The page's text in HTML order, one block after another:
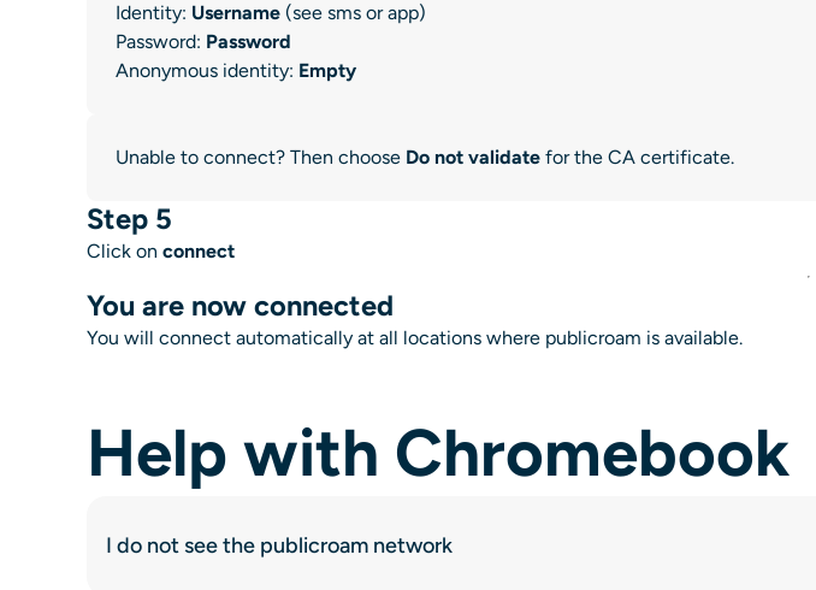
Identity: Username (see sms or app)
Password: Password
Anonymous identity: Empty
Unable to connect? Then choose Do not validate for the CA certificate.
Step 5
Click on connect
You are now connected
You will connect automatically at all locations where publicroam is available.
Help with Chromebook
I do not see the publicroam network